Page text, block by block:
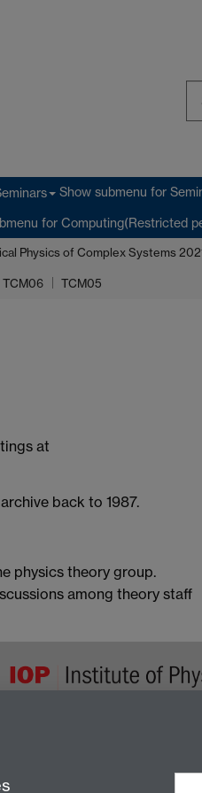
Show submenu for
for Computing(Restricted
Physics of Complex Systems
TCM06 TCM05
at
back to 1987.
physics theory group.
among theory staff